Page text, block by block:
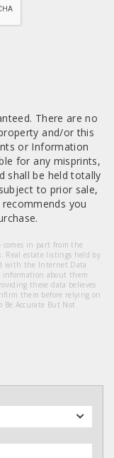
There are no
and/or this
or Information
for any misprints,
shall be held totally
to prior sale,
you
comes in part from the
Real estate listings held by
with the Internet Data
information about them
these data believes
them before relying on
Be Accurate But Not